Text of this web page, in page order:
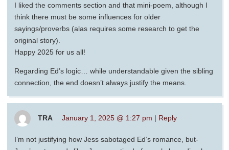
I liked the comments section and that mini-poem, although I
think there must be some influences for older
sayings/proverbs (alas requires some research to get the
original story).
Happy 2025 for us all!
Regarding Ed’s logic… while understandable given the sibling
connection, the end doesn’t always justify the means.
TRA January 1, 2025 @ 1:27 pm | Reply
I’m not justifying how Jess sabotaged Ed’s romance, but-